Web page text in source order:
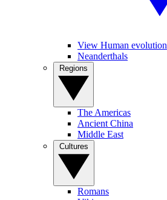
View Human evolution
Neanderthals
The Americas
Ancient China
Middle East
Romans